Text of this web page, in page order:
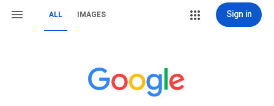
ALL IMAGES Sign in